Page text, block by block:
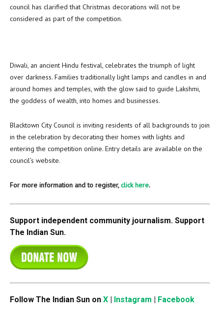
council has clarified that Christmas decorations will not be
considered as part of the competition.
Diwali, an ancient Hindu festival, celebrates the triumph of light
over darkness. Families traditionally light lamps and candles in and
around homes and temples, with the glow said to guide Lakshmi,
the goddess of wealth, into homes and businesses.
Blacktown City Council is inviting residents of all backgrounds to join
in the celebration by decorating their homes with lights and
entering the competition online. Entry details are available on the
council’s website.
For more information and to register,click here.
Support independent community journalism. Support
The Indian Sun.
Follow The Indian Sun on X Instagram Facebook